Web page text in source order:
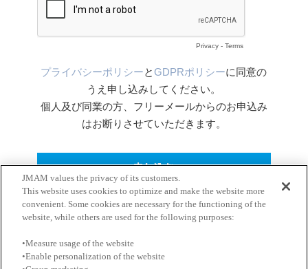
JMAM values the privacy of its customers.
This website uses cookies to optimize and make the website more
convenient. Some cookies are necessary for the functioning of the
website, while others are used for the following purposes:
•Measure usage of the website
•Enable personalization of the website